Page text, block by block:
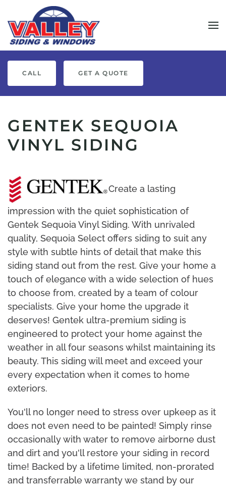
Skip to main content
CALL GET A QUOTE
GENTEK SEQUOIA
VINYL SIDING
Create a lasting
impression with the quiet sophistication of
Gentek Sequoia Vinyl Siding. With unrivaled
quality, Sequoia Select offers siding to suit any
style with subtle hints of detail that make this
siding stand out from the rest. Give your home a
touch of elegance with a wide selection of hues
to choose from, created by a team of colour
specialists. Give your home the upgrade it
deserves! Gentek ultra-premium siding is
engineered to protect your home against the
weather in all four seasons whilst maintaining its
beauty. This siding will meet and exceed your
every expectation when it comes to home
exteriors.
You'll no longer need to stress over upkeep as it
does not even need to be painted! Simply rinse
occasionally with water to remove airborne dust
and dirt and you'll restore your siding in record
time! Backed by a lifetime limited, non-prorated
and transferrable warranty we stand by our